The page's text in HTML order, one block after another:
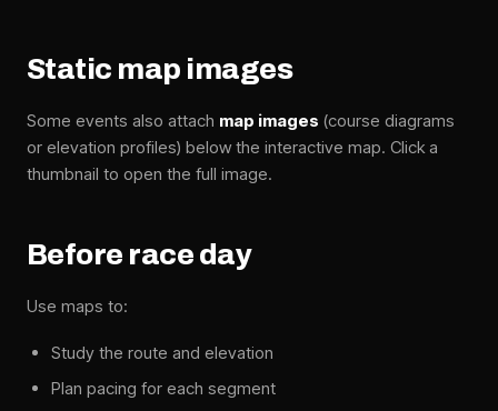
Static map images
Some events also attach map images (course diagrams
or elevation profiles) below the interactive map. Click a
thumbnail to open the full image.
Before race day
Use maps to:
Study the route and elevation
Plan pacing for each segment